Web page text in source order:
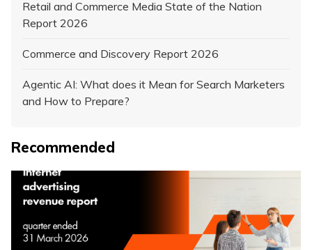
Retail and Commerce Media State of the Nation
Report 2026
Commerce and Discovery Report 2026
Agentic AI: What does it Mean for Search Marketers
and How to Prepare?
Recommended